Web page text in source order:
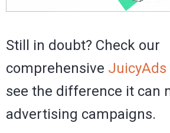
Still in doubt? Check our
comprehensive
see the difference it can
advertising campaigns.